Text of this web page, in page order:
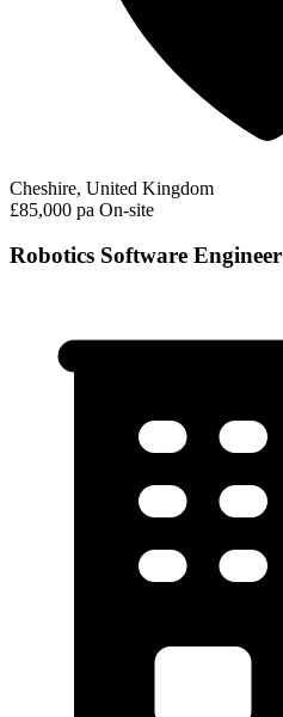
Cheshire, United Kingdom
£85,000 pa On-site
Robotics Software Engineer